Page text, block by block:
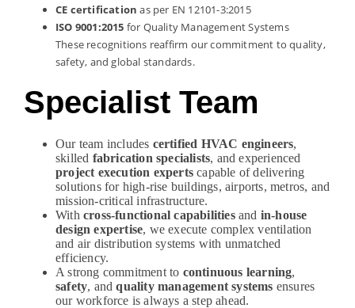
CE certification as per EN 12101-3:2015
ISO 9001:2015 for Quality Management Systems
These recognitions reaffirm our commitment to quality,
safety, and global standards.
Specialist Team
Our team includes certified HVAC engineers,
skilled fabrication specialists, and experienced
project execution experts capable of delivering
solutions for high-rise buildings, airports, metros, and
mission-critical infrastructure.
With cross-functional capabilitiesand in-house
design expertise, we execute complex ventilation
and air distribution systems with unmatched
efficiency.
A strong commitment to continuous learning,
safety, andquality management systems ensures
our workforce is always a step ahead.